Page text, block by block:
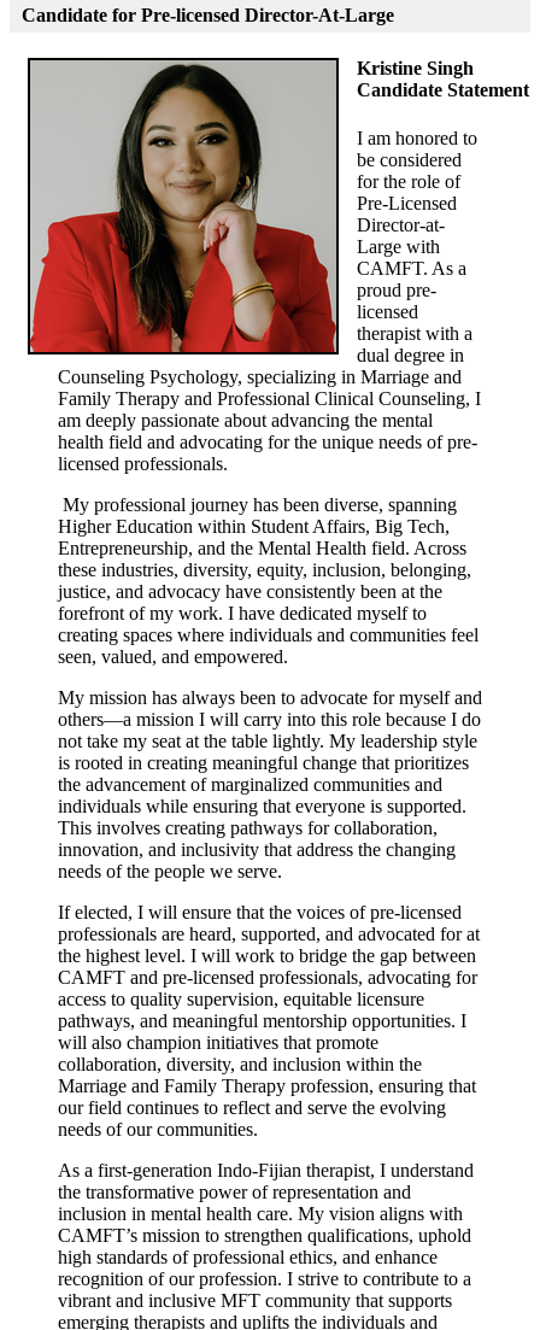
Candidate for Pre-licensed Director-At-Large
Kristine Singh
Candidate Statement
I am honored to
be considered
for the role of
Pre-Licensed
Director-at-
Large with
CAMFT. As a
proud pre-
licensed
therapist with a
dual degree in
Counseling Psychology, specializing in Marriage and
Family Therapy and Professional Clinical Counseling, I
am deeply passionate about advancing the mental
health field and advocating for the unique needs of pre-
licensed professionals.
My professional journey has been diverse, spanning
Higher Education within Student Affairs, Big Tech,
Entrepreneurship, and the Mental Health field. Across
these industries, diversity, equity, inclusion, belonging,
justice, and advocacy have consistently been at the
forefront of my work. I have dedicated myself to
creating spaces where individuals and communities feel
seen, valued, and empowered.
My mission has always been to advocate for myself and
others—a mission I will carry into this role because I do
not take my seat at the table lightly. My leadership style
is rooted in creating meaningful change that prioritizes
the advancement of marginalized communities and
individuals while ensuring that everyone is supported.
This involves creating pathways for collaboration,
innovation, and inclusivity that address the changing
needs of the people we serve.
If elected, I will ensure that the voices of pre-licensed
professionals are heard, supported, and advocated for at
the highest level. I will work to bridge the gap between
CAMFT and pre-licensed professionals, advocating for
access to quality supervision, equitable licensure
pathways, and meaningful mentorship opportunities. I
will also champion initiatives that promote
collaboration, diversity, and inclusion within the
Marriage and Family Therapy profession, ensuring that
our field continues to reflect and serve the evolving
needs of our communities.
As a first-generation Indo-Fijian therapist, I understand
the transformative power of representation and
inclusion in mental health care. My vision aligns with
CAMFT’s mission to strengthen qualifications, uphold
high standards of professional ethics, and enhance
recognition of our profession. I strive to contribute to a
vibrant and inclusive MFT community that supports
emerging therapists and uplifts the individuals and